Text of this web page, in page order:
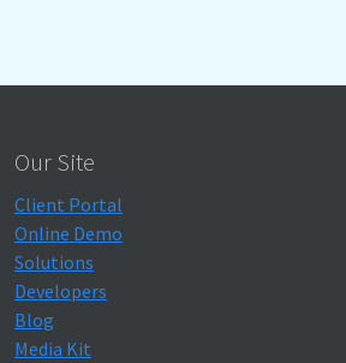
Our Site
Client Portal
Online Demo
Solutions
Developers
Blog
Media Kit